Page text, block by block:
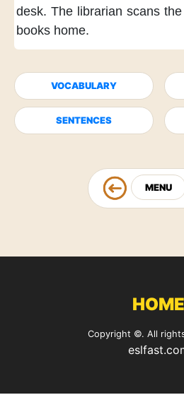
desk. The librarian scans
books home.
VOCABULARY
SENTENCES
MENU
HOME
Copyright ©. All